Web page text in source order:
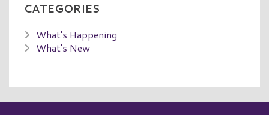
CATEGORIES
What's Happening
What's New